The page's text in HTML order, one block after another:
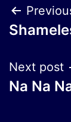
Post
Next post
Na Na